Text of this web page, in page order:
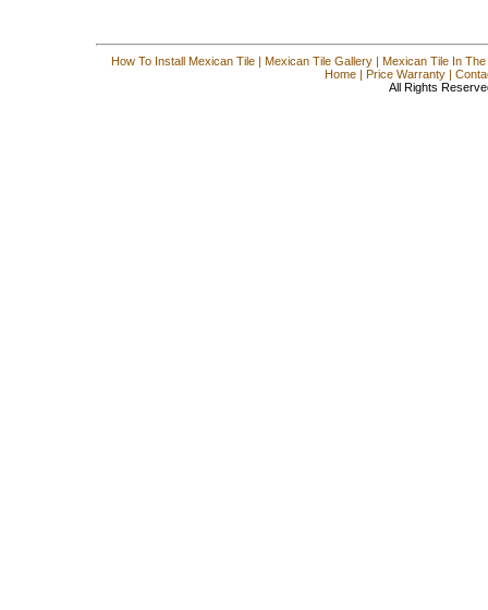
How To Install Mexican Tile| Mexican Tile Gallery| Mexican Tile In
Home| Price Warranty|
All Rights